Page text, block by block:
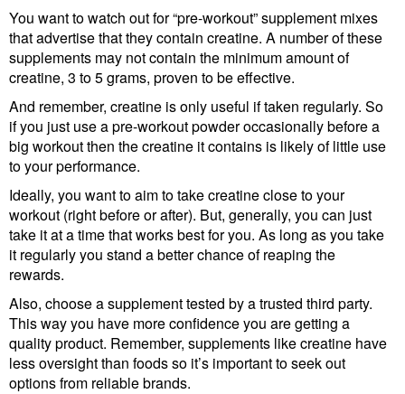
You want to watch out for “pre-workout” supplement mixes
that advertise that they contain creatine. A number of these
supplements may not contain the minimum amount of
creatine, 3 to 5 grams, proven to be effective.
And remember, creatine is only useful if taken regularly. So
if you just use a pre-workout powder occasionally before a
big workout then the creatine it contains is likely of little use
to your performance.
Ideally, you want to aim to take creatine close to your
workout (right before or after). But, generally, you can just
take it at a time that works best for you. As long as you take
it regularly you stand a better chance of reaping the
rewards.
Also, choose a supplement tested by a trusted third party.
This way you have more confidence you are getting a
quality product. Remember, supplements like creatine have
less oversight than foods so it’s important to seek out
options from reliable brands.